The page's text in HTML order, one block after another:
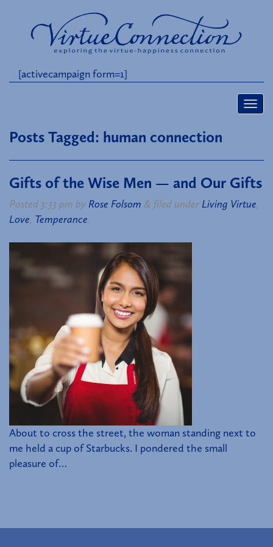
[activecampaign form=1]
Posts Tagged: human connection
Gifts of the Wise Men — and Our Gifts
Posted 3:33 pm by Rose Folsom & filed under Living Virtue,
Love, Temperance.
About to cross the street, the woman standing next to
me held a cup of Starbucks. I pondered the small
pleasure of…